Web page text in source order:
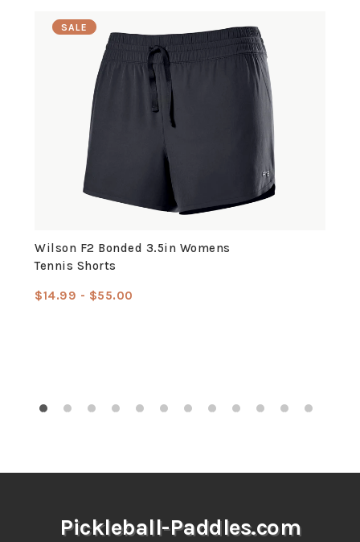
Wilson F2 Bonded 3.5in Womens
Tennis Shorts
$14.99 - $55.00
SALE
Pickleball-Paddles.com